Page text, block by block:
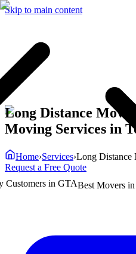
Skip to main content
in GTABest Movers in
Long Distance
Moving Services in
Home›Services›Long Distance
Request a Free Quote